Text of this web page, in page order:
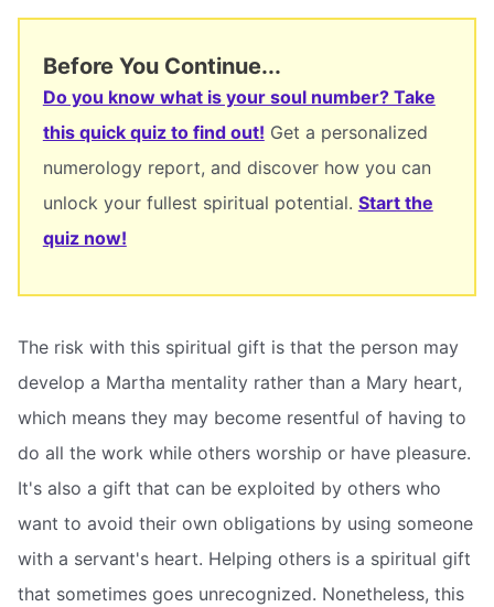
Before You Continue...
Do you know what is your soul number? Take
this quick quiz to find out! Get a personalized
numerology report, and discover how you can
unlock your fullest spiritual potential. Start the
quiz now!
The risk with this spiritual gift is that the person may
develop a Martha mentality rather than a Mary heart,
which means they may become resentful of having to
do all the work while others worship or have pleasure.
It's also a gift that can be exploited by others who
want to avoid their own obligations by using someone
with a servant's heart. Helping others is a spiritual gift
that sometimes goes unrecognized. Nonetheless, this